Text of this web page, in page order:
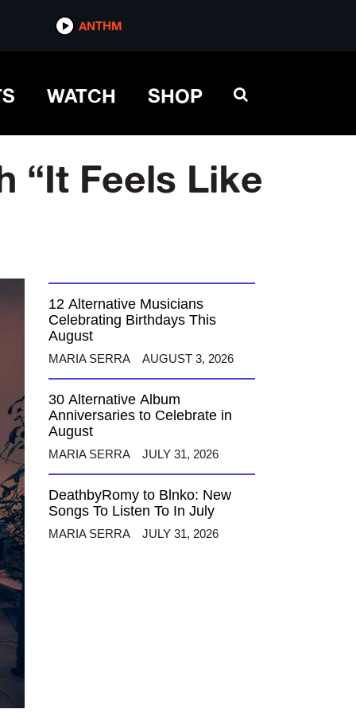
ANTHM
WATCH SHOP
“It Feels Like
12 Alternative Musicians
Celebrating Birthdays This
August
MARIA SERRA AUGUST 3, 2026
30 Alternative Album
Anniversaries to Celebrate in
August
MARIA SERRA JULY 31, 2026
DeathbyRomy to Blnko: New
Songs To Listen To In July
MARIA SERRA JULY 31, 2026